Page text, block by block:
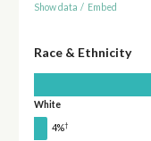
Show data / Embed
Race & Ethnicity
White
4%†